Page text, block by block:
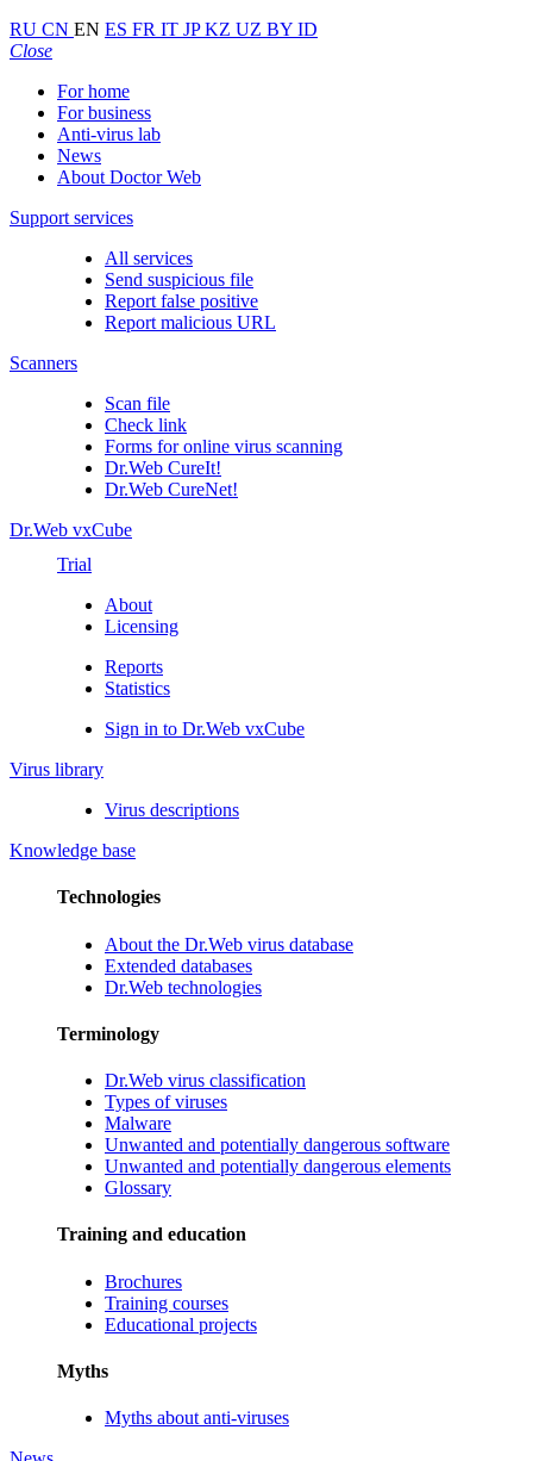
RU CN EN ES FR IT JPKZ UZ BY ID
Close
For home
For business
Anti-virus lab
News
About Doctor Web
Support services
All services
Send suspicious file
Report false positive
Report malicious URL
Scanners
Scan file
Check link
Forms for online virus scanning
Dr.Web CureIt!
Dr.Web CureNet!
Dr.Web vxCube
Trial
About
Licensing
Reports
Statistics
Sign in to Dr.Web vxCube
Virus library
Virus descriptions
Knowledge base
Technologies
About the Dr.Web virus database
Extended databases
Dr.Web technologies
Terminology
Dr.Web virus classification
Types of viruses
Malware
Unwanted and potentially dangerous software
Unwanted and potentially dangerous elements
Glossary
Training and education
Brochures
Training courses
Educational projects
Myths
Myths about anti-viruses